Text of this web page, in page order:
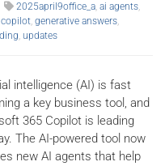
2025april9office_a, ai agents,
copilot, generative answers,
, updates
intelligence (AI) is fast
a key business tool, and
365 Copilot is leading
The AI-powered tool now
new AI agents that help